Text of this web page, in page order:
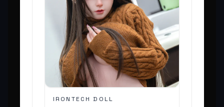
IRONTECH DOLL